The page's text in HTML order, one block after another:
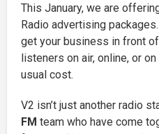
This January, we are
Radio advertising
get your business in front
listeners on air, online, or
usual cost.
V2 isn’t just another radio
FM team who have come